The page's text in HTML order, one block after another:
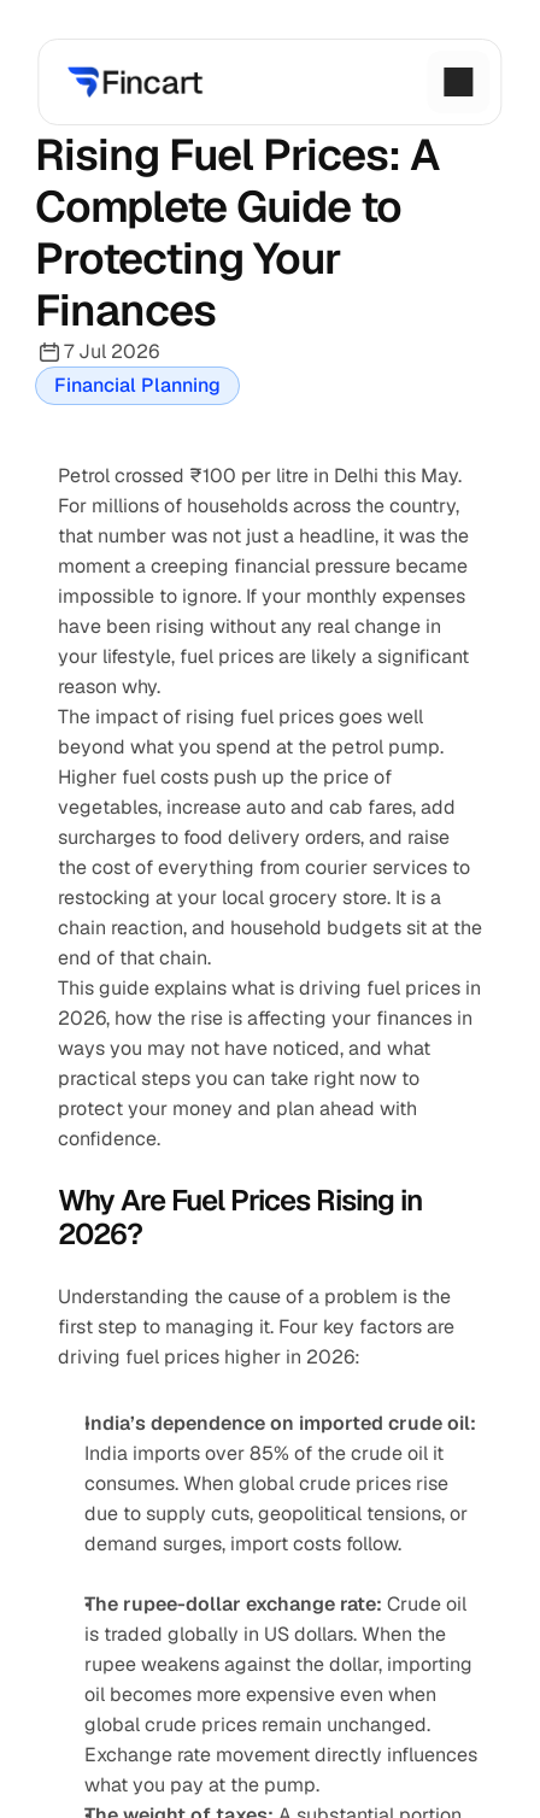
Rising Fuel Prices: A
Complete Guide to
Protecting Your
Finances
7 Jul 2026
Financial Planning
Petrol crossed ₹100 per litre in Delhi this May.
For millions of households across the country,
that number was not just a headline, it was the
moment a creeping financial pressure became
impossible to ignore. If your monthly expenses
have been rising without any real change in
your lifestyle, fuel prices are likely a significant
reason why.
The impact of rising fuel prices goes well
beyond what you spend at the petrol pump.
Higher fuel costs push up the price of
vegetables, increase auto and cab fares, add
surcharges to food delivery orders, and raise
the cost of everything from courier services to
restocking at your local grocery store. It is a
chain reaction, and household budgets sit at the
end of that chain.
This guide explains what is driving fuel prices in
2026, how the rise is affecting your finances in
ways you may not have noticed, and what
practical steps you can take right now to
protect your money and plan ahead with
confidence.
Why Are Fuel Prices Rising in
2026?
Understanding the cause of a problem is the
first step to managing it. Four key factors are
driving fuel prices higher in 2026:
India’s dependence on imported crude oil:
India imports over 85% of the crude oil it
consumes. When global crude prices rise
due to supply cuts, geopolitical tensions, or
demand surges, import costs follow.
The rupee-dollar exchange rate: Crude oil
is traded globally in US dollars. When the
rupee weakens against the dollar, importing
oil becomes more expensive even when
global crude prices remain unchanged.
Exchange rate movement directly influences
what you pay at the pump.